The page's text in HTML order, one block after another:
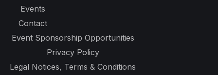
Events
Contact
Event Sponsorship Opportunities
Privacy Policy
Legal Notices, Terms & Conditions